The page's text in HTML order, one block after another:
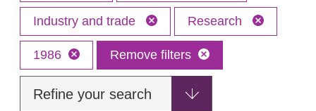
Industry and trade Research
1986 Remove filters
Refine your search